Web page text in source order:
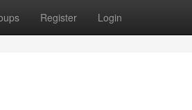
Register Login